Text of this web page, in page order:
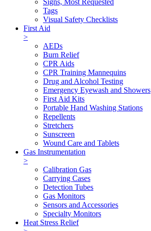
Tags
Visual Safety Checklists
First Aid
>
AEDs
Burn Relief
CPR Aids
CPR Training Mannequins
Drug and Alcohol Testing
Emergency Eyewash and Showers
First Aid Kits
Portable Hand Washing Stations
Repellents
Stretchers
Sunscreen
Wound Care and Tablets
Gas Instrumentation
>
Calibration Gas
Carrying Cases
Detection Tubes
Gas Monitors
Sensors and Accessories
Specialty Monitors
Heat Stress Relief